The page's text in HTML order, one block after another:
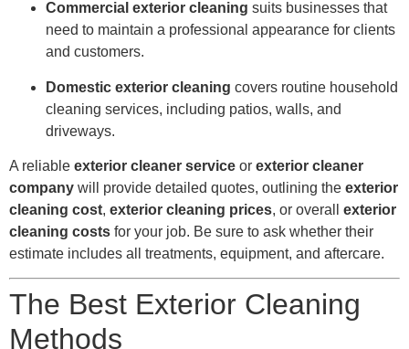
Commercial exterior cleaning suits businesses that
need to maintain a professional appearance for clients
and customers.
Domestic exterior cleaning covers routine household
cleaning services, including patios, walls, and
driveways.
A reliable exterior cleaner service or exterior cleaner
company will provide detailed quotes, outlining the exterior
cleaning cost, exterior cleaning prices, or overall exterior
cleaning costs for your job. Be sure to ask whether their
estimate includes all treatments, equipment, and aftercare.
The Best Exterior Cleaning
Methods